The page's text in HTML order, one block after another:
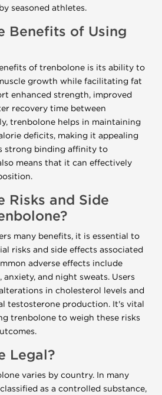
seasoned athletes.
Benefits of Using
of trenbolone is its ability to
growth while facilitating fat
enhanced strength, improved
recovery time between
trenbolone helps in maintaining
deficits, making it appealing
strong binding affinity to
means that it can effectively
Risks and Side
many benefits, it is essential to
risks and side effects associated
adverse effects include
anxiety, and night sweats. Users
in cholesterol levels and
testosterone production. It's vital
trenbolone to weigh these risks
Legal?
varies by country. In many
as a controlled substance,